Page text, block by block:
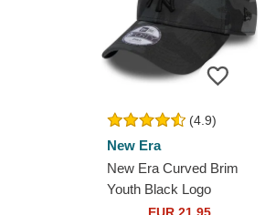
(4.9)
New Era
New Era Curved Brim
Youth Black Logo
9FORTY League